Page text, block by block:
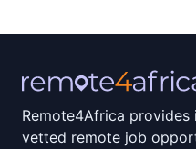
Remote4Africa
vetted remote job